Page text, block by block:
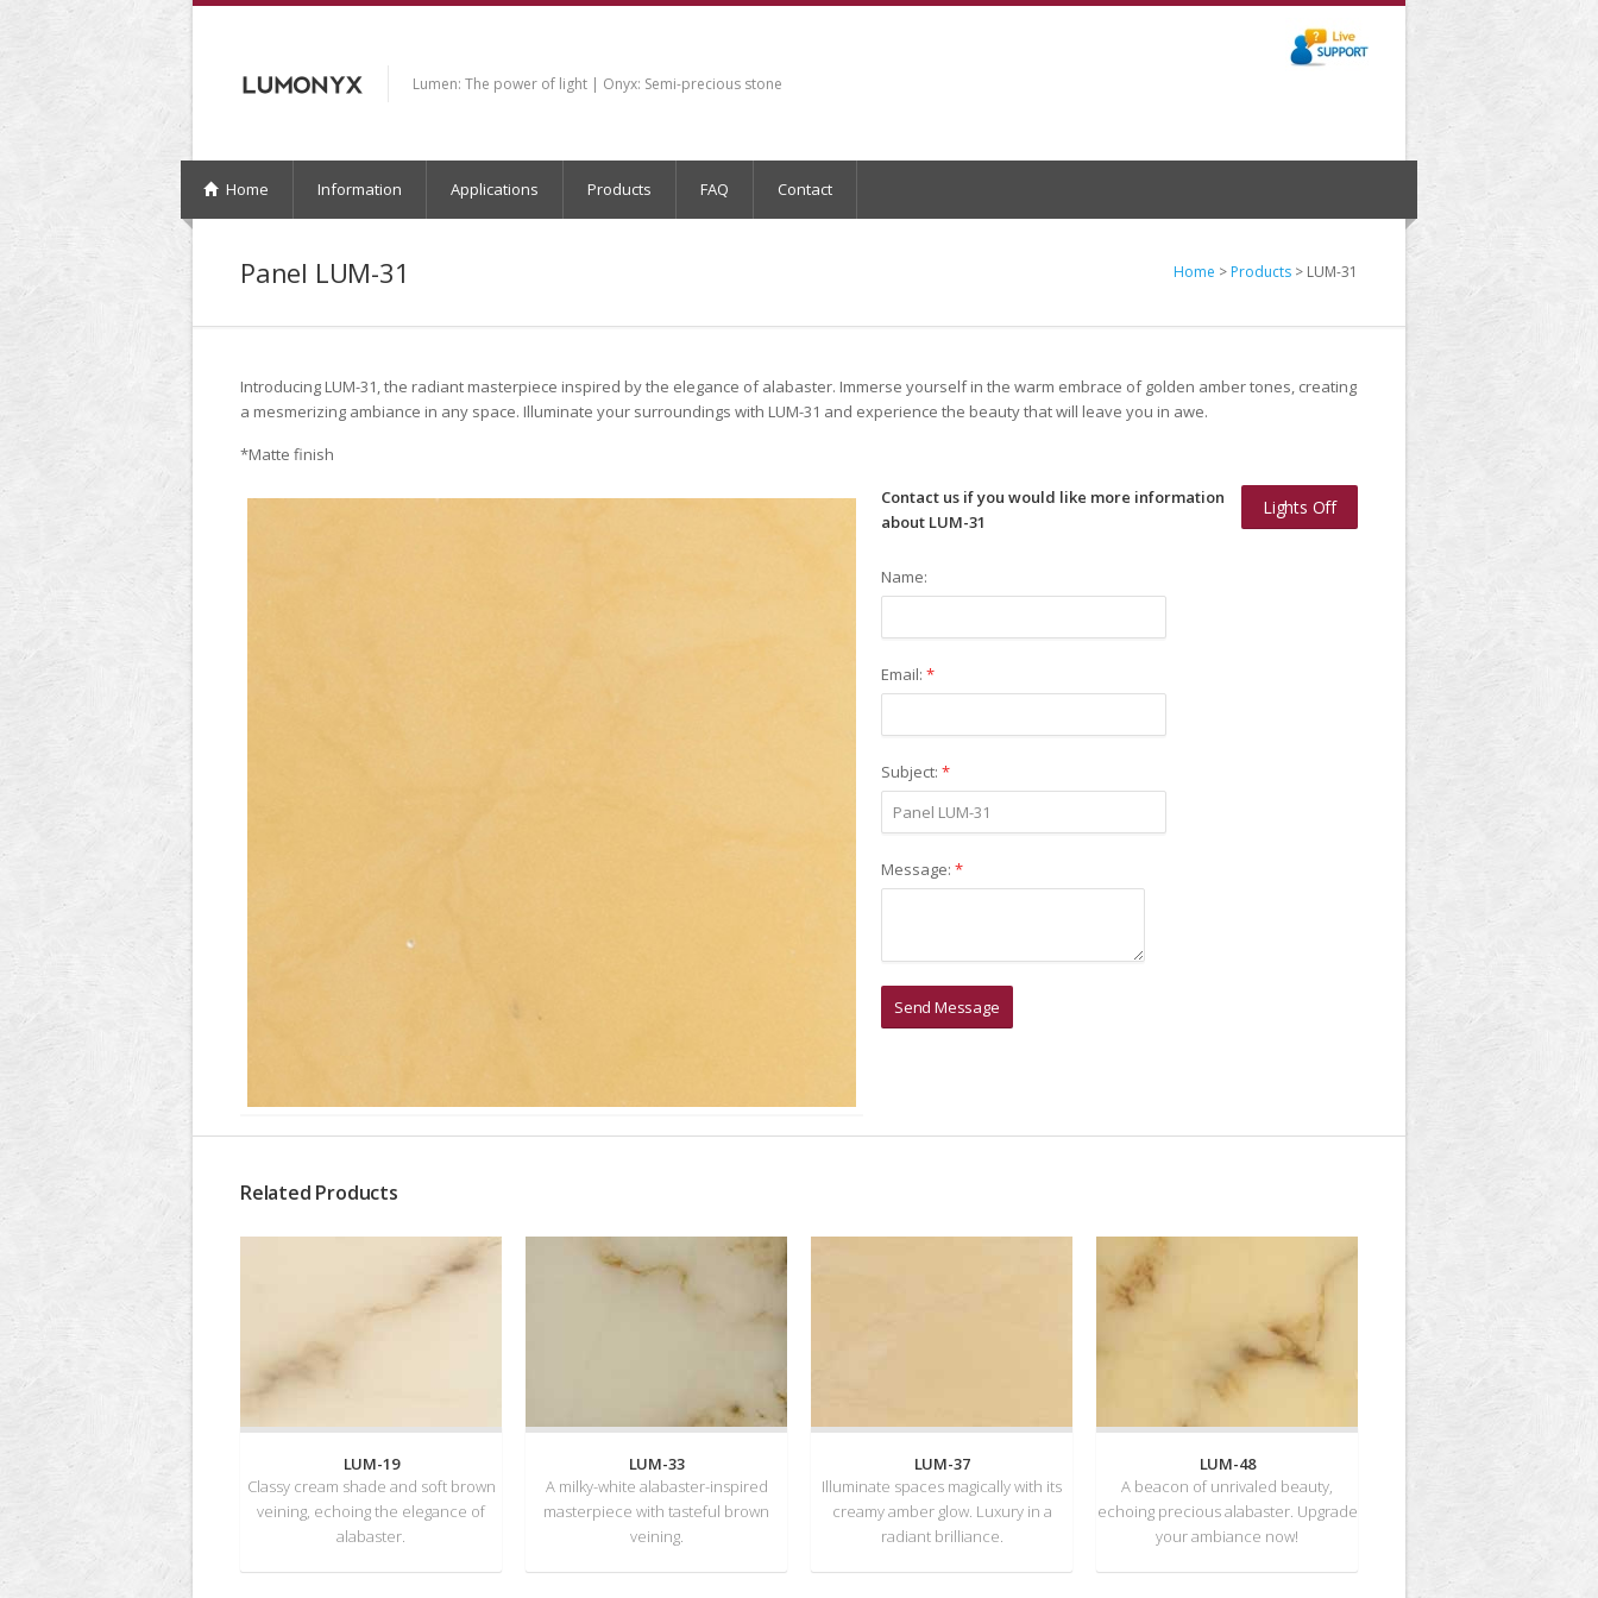
Lumen: The power of light | Onyx: Semi-precious stone
Home Information Applications Products FAQ Contact
Panel LUM-31 Home > Products > LUM-31
Introducing LUM-31, the radiant masterpiece inspired by the elegance of alabaster. Immerse yourself in the warm embrace of golden amber tones, creating
a mesmerizing ambiance in any space. Illuminate your surroundings with LUM-31 and experience the beauty that will leave you in awe.
*Matte finish
Lights Off
Contact us if you would like more information
about LUM-31
Name:
Email: *
Subject: *
Message: *
Send Message
Related Products
LUM-19
Classy cream shade and soft brown
veining, echoing the elegance of
alabaster.
LUM-33
A milky-white alabaster-inspired
masterpiece with tasteful brown
veining.
LUM-37
Illuminate spaces magically with its
creamy amber glow. Luxury in a
radiant brilliance.
LUM-48
A beacon of unrivaled beauty,
echoing precious alabaster. Upgrade
your ambiance now!